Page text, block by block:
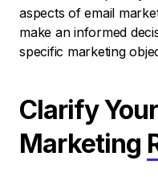
aspects of email
make an informed
specific marketing
Clarify
Marketing